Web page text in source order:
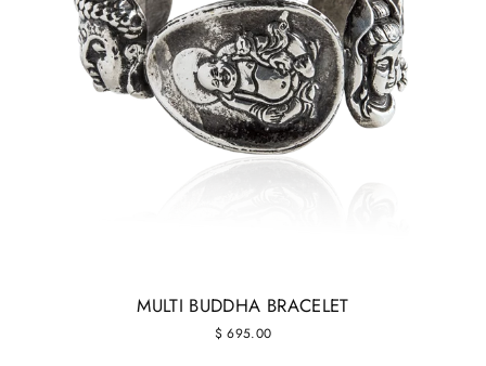
MULTI BUDDHA BRACELET
$ 695.00